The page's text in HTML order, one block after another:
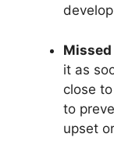
Missed
it as
close
to
upset